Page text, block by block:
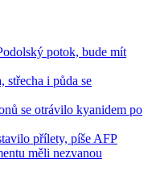
potok, bude mít
střecha i půda se
se otrávilo kyanidem po
přílety, píše AFP
měli nezvanou